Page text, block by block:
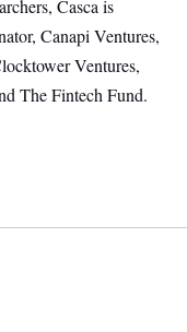
Casca is
Canapi Ventures,
Ventures,
The Fintech Fund.